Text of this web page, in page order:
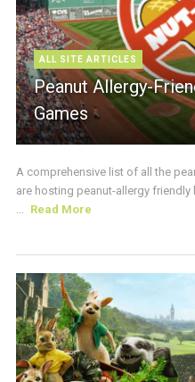
ALL SITE ARTICLES
Peanut Allergy-
Games
A comprehensive list of all the
are hosting peanut-allergy friendly
Read More